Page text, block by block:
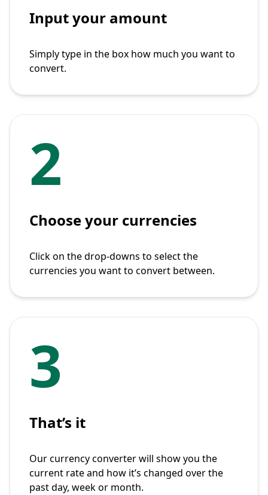
Input your amount
Simply type in the box how much you want to
convert.
2
Choose your currencies
Click on the drop-downs to select the
currencies you want to convert between.
3
That’s it
Our currency converter will show you the
current rate and how it’s changed over the
past day, week or month.